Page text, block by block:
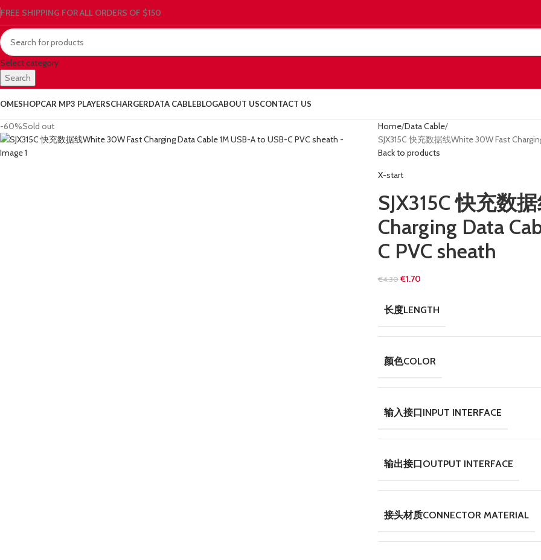
FREE SHIPPING FOR ALL ORDERS OF $150
Select category
Search
SHOPCAR MP3 PLAYERSCHARGERDATA CABLEBLOGABOUT USCONTACT US
-60%Sold out Home Data Cable
SJX315C 快充数据线White 30W Fast
Back to products
X-start
SJX315C 快充数
Charging Data
C PVC sheath
€4.30 €1.70
长度LENGTH
颜色COLOR
输入接口INPUT INTERFACE
输出接口OUTPUT INTERFACE
接头材质CONNECTOR MATERIAL